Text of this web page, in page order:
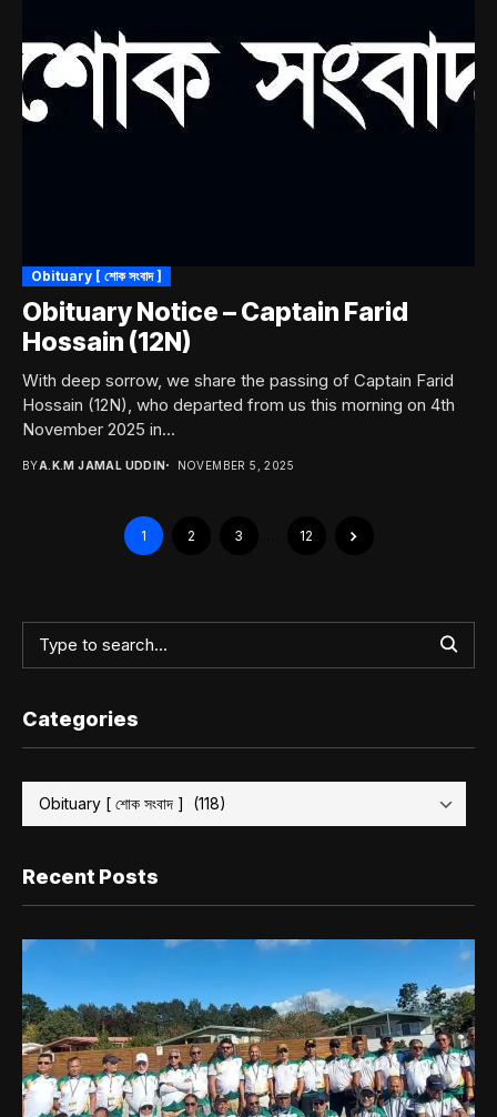
Obituary [ শোক সংবাদ ]
Obituary Notice – Captain Farid
Hossain (12N)
With deep sorrow, we share the passing of Captain Farid
Hossain (12N), who departed from us this morning on 4th
November 2025 in...
BYA.K.M JAMAL UDDIN NOVEMBER 5, 2025
1 2 3 12
Categories
Recent Posts